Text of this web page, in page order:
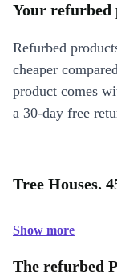
Your refurbed
Refurbed
cheaper
product comes
a 30-day free
Tree Houses.
Show more
The refurbed